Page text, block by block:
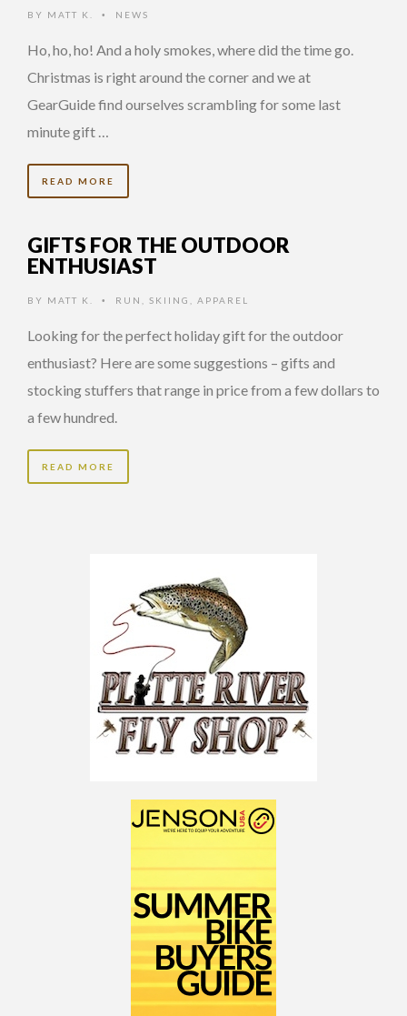
BY MATT K. • NEWS
Ho, ho, ho! And a holy smokes, where did the time go.
Christmas is right around the corner and we at
GearGuide find ourselves scrambling for some last
minute gift …
READ MORE
GIFTS FOR THE OUTDOOR
ENTHUSIAST
BY MATT K. • RUN SKIING APPAREL
Looking for the perfect holiday gift for the outdoor
enthusiast? Here are some suggestions – gifts and
stocking stuffers that range in price from a few dollars to
a few hundred.
READ MORE